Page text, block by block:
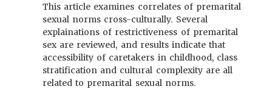
This article examines correlates of premarital
sexual norms cross-culturally. Several
explainations of restrictiveness of premarital
sex are reviewed, and results indicate that
accessibility of caretakers in childhood, class
stratification and cultural complexity are all
related to premarital sexual norms.